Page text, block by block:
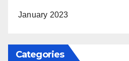
January 2023
Categories